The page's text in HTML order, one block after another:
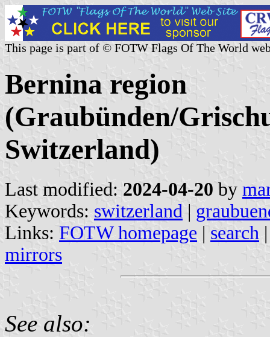
This page is part of © FOTW Flags Of The World
Bernina region
(Graubünden/
Switzerland)
Last modified: 2024-04-20 by
Keywords: switzerland |
Links: FOTW homepage | search
mirrors
See also: